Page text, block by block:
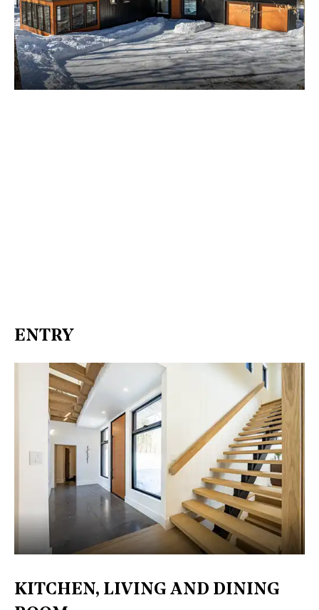
ENTRY
KITCHEN, LIVING AND DINING